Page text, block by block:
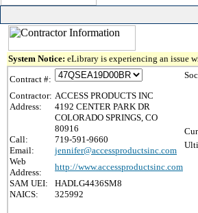
System Notice: eLibrary is experiencing an issue
Contract #:
Contractor: ACCESS PRODUCTS INC
Address:
4192 CENTER PARK DR
COLORADO SPRINGS, CO
80916
Call:
719-591-9660
Email:
jennifer@accessproductsinc.com
Web
Address:
http://www.accessproductsinc.com
SAM UEI:
HADLG4436SM8
NAICS:
325992